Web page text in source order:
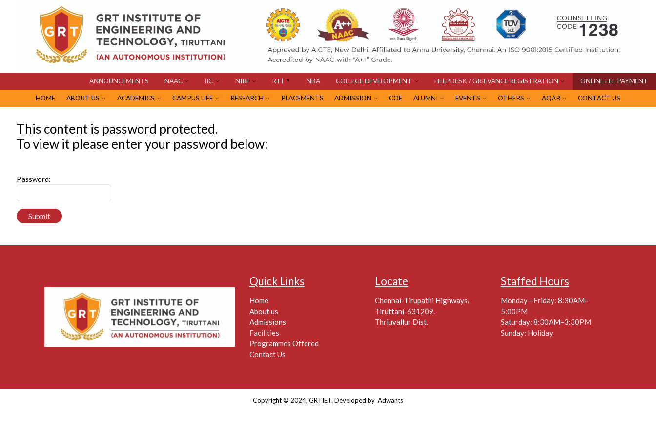
ANNOUNCEMENTS NAAC IIC NIRF RTI NBA COLLEGE DEVELOPMENT HELPDESK / GRIEVANCE REGISTRATION ONLINE FEE PAYMENT
HOME ABOUT US ACADEMICS CAMPUS LIFE RESEARCH PLACEMENTS ADMISSION COE ALUMNI EVENTS OTHERS AQAR CONTACT US
This content is password protected.
To view it please enter your password below:
Password:
Submit
Quick Links
Home
About us
Admissions
Facilities
Programmes Offered
Contact Us
Locate
Chennai-Tirupathi Highways,
Tiruttani-631209.
Thriuvallur Dist.
Staffed Hours
Monday—Friday: 8:30AM–
5:00PM
Saturday: 8:30AM–3:30PM
Sunday: Holiday
Copyright © 2024, GRTIET. Developed by Adwants